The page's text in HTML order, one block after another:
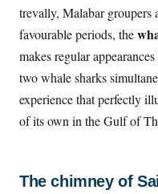
trevally, Malabar groupers
favourable periods, the
makes regular
two whale sharks
experience that perfectly
of its own in the Gulf of
The chimney of